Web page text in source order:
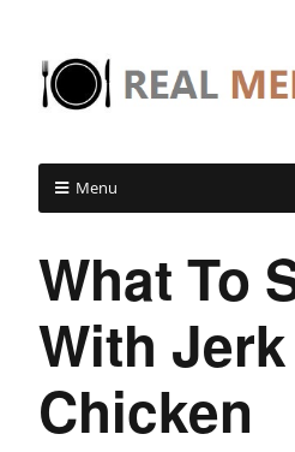
Menu
What To
With Jerk
Chicken